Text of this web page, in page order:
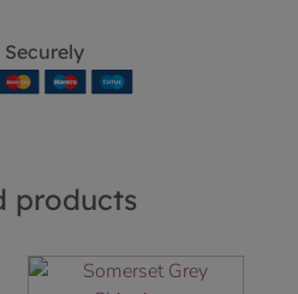
Securely
products